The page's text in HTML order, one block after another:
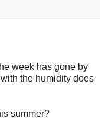
week has gone by
the humidity does
summer?